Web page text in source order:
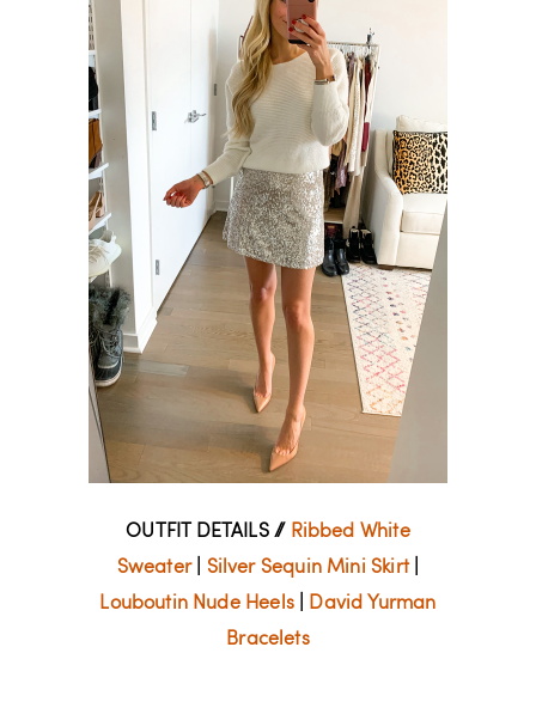
OUTFIT DETAILS // Ribbed White
Sweater| Silver Sequin Mini Skirt|
Louboutin Nude Heels| David Yurman
Bracelets